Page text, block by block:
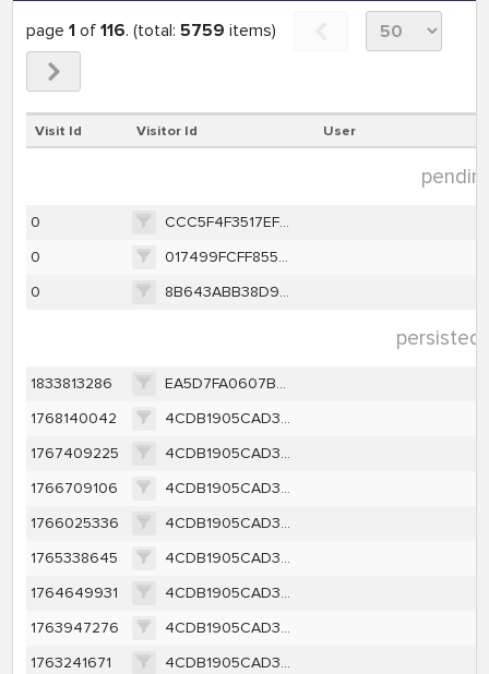
page 1of 116. (total: 5759 items)
Visit Id Visitor Id User
0
CCC5F4F3517EF1853F661DD2C7F8F26426546396B1351AB7880FE2B98FDC302F
0
017499FCFF85538CC17580E37102337B896CEEA6F4F513D6AA9308CB155ABD9D
0
8B643ABB38D97099E288E5D6CFFFCD010AA756145B47893EB6CEAF9C2C56287F
persisted
1833813286
EA5D7FA0607B76BD4E6D5ABE6DD6D9AF716A90E6143D929394492AC5F185D68E
1768140042
4CDB1905CAD3F8427C67A174CE04C7DF9570342A760147C1FCBED8F6BEA8C608
1767409225
4CDB1905CAD3F8427C67A174CE04C7DF9570342A760147C1FCBED8F6BEA8C608
1766709106
4CDB1905CAD3F8427C67A174CE04C7DF9570342A760147C1FCBED8F6BEA8C608
1766025336
4CDB1905CAD3F8427C67A174CE04C7DF9570342A760147C1FCBED8F6BEA8C608
1765338645
4CDB1905CAD3F8427C67A174CE04C7DF9570342A760147C1FCBED8F6BEA8C608
1764649931
4CDB1905CAD3F8427C67A174CE04C7DF9570342A760147C1FCBED8F6BEA8C608
1763947276
4CDB1905CAD3F8427C67A174CE04C7DF9570342A760147C1FCBED8F6BEA8C608
1763241671
4CDB1905CAD3F8427C67A174CE04C7DF9570342A760147C1FCBED8F6BEA8C608